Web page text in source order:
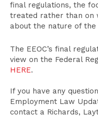
final regulations, the
treated rather than on
about the nature of the
The EEOC’s final
view on the Federal
HERE.
If you have any
Employment Law
contact a Richards,